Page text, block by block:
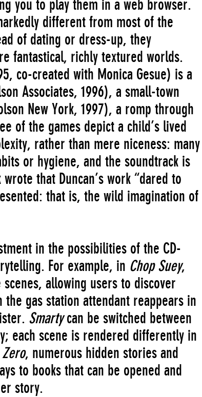
you to play them in a web browser.
different from most of the
of dating or dress-up, they
fantastical, richly textured worlds.
co-created with Monica Gesue) is a
Associates, 1996), a small-town
New York, 1997), a romp through
of the games depict a child’s lived
rather than mere niceness: many
or hygiene, and the soundtrack is
that Duncan’s work “dared to
that is, the wild imagination of
in the possibilities of the CD-
For example, in Chop Suey,
allowing users to discover
gas station attendant reappears in
Smartycan be switched between
each scene is rendered differently in
, numerous hidden stories and
to books that can be opened and
story.